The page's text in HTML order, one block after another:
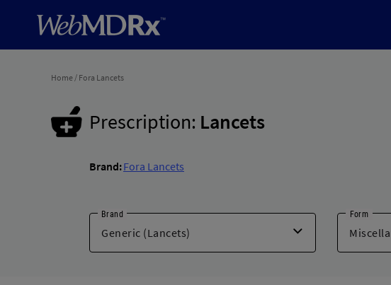
Home/ Fora Lancets
Prescription: Lancets
Brand:Fora Lancets
Brand Form